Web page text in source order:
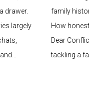
drawer.
largely
family
How
Dear
tackling a